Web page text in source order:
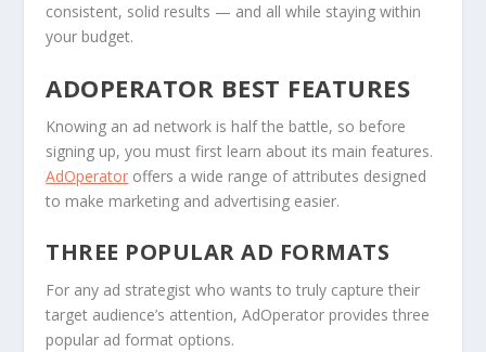
consistent, solid results — and all while staying within
your budget.
ADOPERATOR BEST FEATURES
Knowing an ad network is half the battle, so before
signing up, you must first learn about its main features.
AdOperator offers a wide range of attributes designed
to make marketing and advertising easier.
THREE POPULAR AD FORMATS
For any ad strategist who wants to truly capture their
target audience’s attention, AdOperator provides three
popular ad format options.